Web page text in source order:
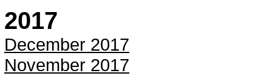
2017
December 2017
November 2017